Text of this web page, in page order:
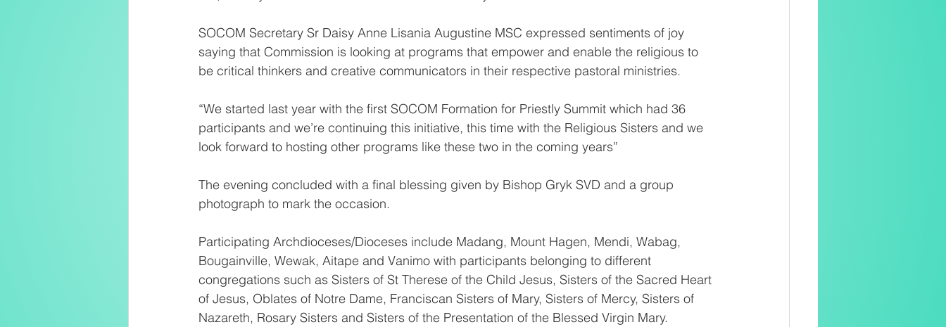
SOCOM Secretary Sr Daisy Anne Lisania Augustine MSC expressed sentiments of joy
saying that Commission is looking at programs that empower and enable the religious to
be critical thinkers and creative communicators in their respective pastoral ministries.
“We started last year with the first SOCOM Formation for Priestly Summit which had 36
participants and we’re continuing this initiative, this time with the Religious Sisters and we
look forward to hosting other programs like these two in the coming years”
The evening concluded with a final blessing given by Bishop Gryk SVD and a group
photograph to mark the occasion.
Participating Archdioceses/Dioceses include Madang, Mount Hagen, Mendi, Wabag,
Bougainville, Wewak, Aitape and Vanimo with participants belonging to different
congregations such as Sisters of St Therese of the Child Jesus, Sisters of the Sacred Heart
of Jesus, Oblates of Notre Dame, Franciscan Sisters of Mary, Sisters of Mercy, Sisters of
Nazareth, Rosary Sisters and Sisters of the Presentation of the Blessed Virgin Mary.